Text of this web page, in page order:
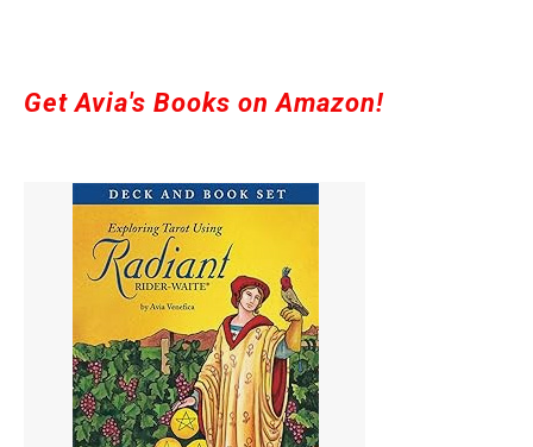
Get Avia's Books on Amazon!